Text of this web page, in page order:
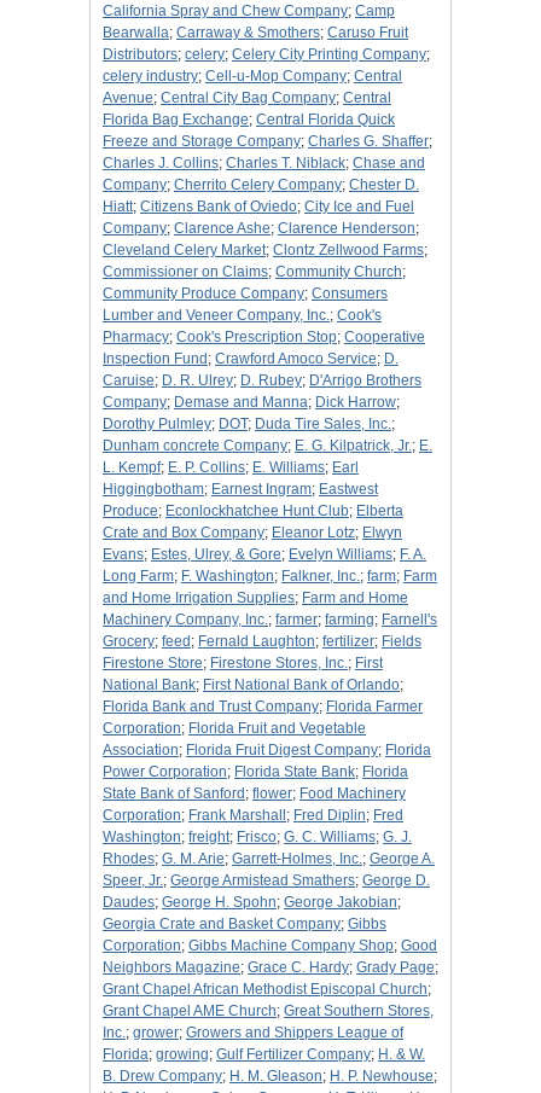
California Spray and Chew Company; Camp
Bearwalla; Carraway & Smothers; Caruso Fruit
Distributors; celery; Celery City Printing Company;
celery industry; Cell-u-Mop Company; Central
Avenue; Central City Bag Company; Central
Florida Bag Exchange; Central Florida Quick
Freeze and Storage Company; Charles G. Shaffer;
Charles J. Collins; Charles T. Niblack; Chase and
Company; Cherrito Celery Company; Chester D.
Hiatt; Citizens Bank of Oviedo; City Ice and Fuel
Company; Clarence Ashe; Clarence Henderson;
Cleveland Celery Market; Clontz Zellwood Farms;
Commissioner on Claims; Community Church;
Community Produce Company; Consumers
Lumber and Veneer Company, Inc.; Cook's
Pharmacy; Cook's Prescription Stop; Cooperative
Inspection Fund ; Crawford Amoco Service; D.
Caruise; D. R. Ulrey; D. Rubey; D'Arrigo Brothers
Company; Demase and Manna; Dick Harrow;
Dorothy Pulmley; DOT; Duda Tire Sales, Inc.;
Dunham concrete Company; E. G. Kilpatrick, Jr.; E.
L. Kempf; E. P. Collins; E. Williams; Earl
Higgingbotham; Earnest Ingram; Eastwest
Produce; Econlockhatchee Hunt Club; Elberta
Crate and Box Company; Eleanor Lotz; Elwyn
Evans; Estes, Ulrey, & Gore; Evelyn Williams; F. A.
Long Farm; F. Washington; Falkner, Inc.; farm; Farm
and Home Irrigation Supplies; Farm and Home
Machinery Company, Inc.; farmer; farming; Farnell's
Grocery; feed ; Fernald Laughton; fertilizer; Fields
Firestone Store; Firestone Stores, Inc.; First
National Bank; First National Bank of Orlando;
Florida Bank and Trust Company; Florida Farmer
Corporation; Florida Fruit and Vegetable
Association; Florida Fruit Digest Company; Florida
Power Corporation; Florida State Bank; Florida
State Bank of Sanford ; flower; Food Machinery
Corporation; Frank Marshall ; Fred Diplin; Fred
Washington; freight; Frisco; G. C. Williams; G. J.
Rhodes; G. M. Arie; Garrett-Holmes, Inc.; George A.
Speer, Jr.; George Armistead Smathers; George D.
Daudes; George H. Spohn; George Jakobian;
Georgia Crate and Basket Company; Gibbs
Corporation; Gibbs Machine Company Shop; Good
Neighbors Magazine; Grace C. Hardy; Grady Page;
Grant Chapel African Methodist Episcopal Church;
Grant Chapel AME Church; Great Southern Stores,
Inc.; grower; Growers and Shippers League of
Florida; growing; Gulf Fertilizer Company; H. & W.
B. Drew Company; H. M. Gleason; H. P. Newhouse;